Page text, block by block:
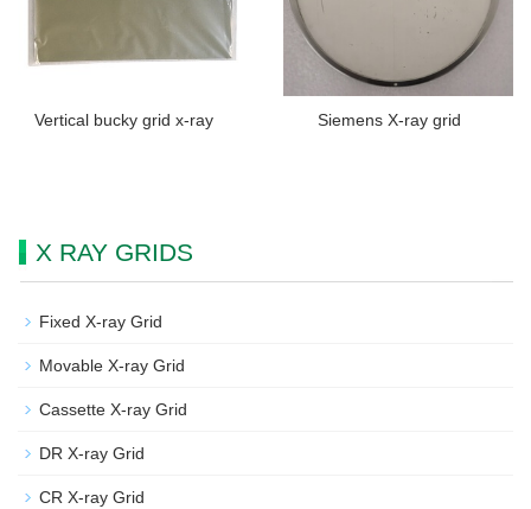
Vertical bucky grid x-ray Siemens X-ray grid
X RAY GRIDS
Fixed X-ray Grid
Movable X-ray Grid
Cassette X-ray Grid
DR X-ray Grid
CR X-ray Grid